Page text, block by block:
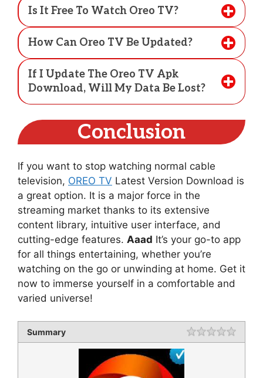
Is It Free To Watch Oreo TV?
How Can Oreo TV Be Updated?
If I Update The Oreo TV Apk
Download, Will My Data Be Lost?
Conclusion
If you want to stop watching normal cable
television, OREO TV Latest Version Download is
a great option. It is a major force in the
streaming market thanks to its extensive
content library, intuitive user interface, and
cutting-edge features. Aaad It’s your go-to app
for all things entertaining, whether you’re
watching on the go or unwinding at home. Get it
now to immerse yourself in a comfortable and
varied universe!
Summary Rating